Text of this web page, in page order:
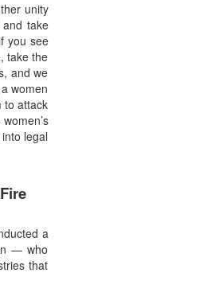
unity
take
you see
take the
and we
women
to attack
legal
a
— who
that